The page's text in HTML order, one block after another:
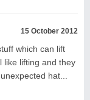
15 October 2012
which can lift
like lifting and they
hat...